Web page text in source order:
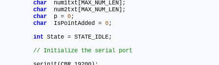
char
  num1txt[MAX_NUM_LEN]
;
char
  num2txt[MAX_NUM_LEN]
;
char
  p
= 0;
char
  IsPointAdded
= 0;
int State = STATE_IDLE;